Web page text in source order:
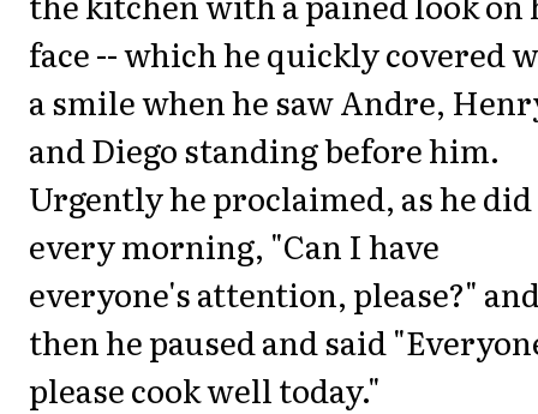
face -- which he quickly covered
a smile when he saw Andre,
and Diego standing before him.
Urgently he proclaimed, as he did
every morning, "Can I have
everyone's attention, please?"
then he paused and said
please cook well today."